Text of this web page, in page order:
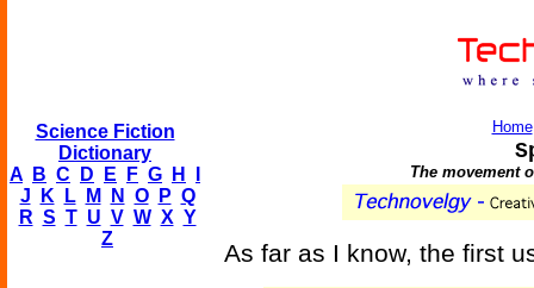
Science Fiction
Dictionary
A
B C D E F G H
J
K L M N O P Q
R S T U V W X Y
Z
Home
The movement
As far as I know, the first